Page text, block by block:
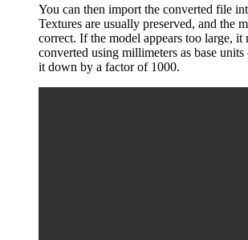
You can then import the converted file
Textures are usually preserved, and the
correct. If the model appears too large, it
converted using millimeters as base
it down by a factor of 1000.